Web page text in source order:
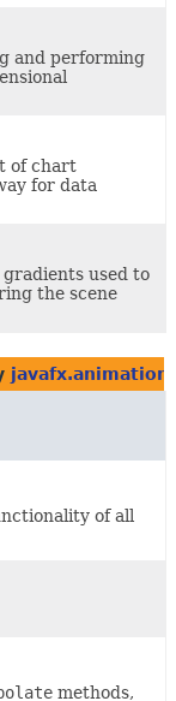
and performing
of chart
for data
gradients used to
the scene
javafx.animation
of all
methods,